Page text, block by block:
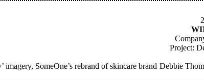
Project:
imagery, SomeOne’s rebrand of skincare brand Debbie